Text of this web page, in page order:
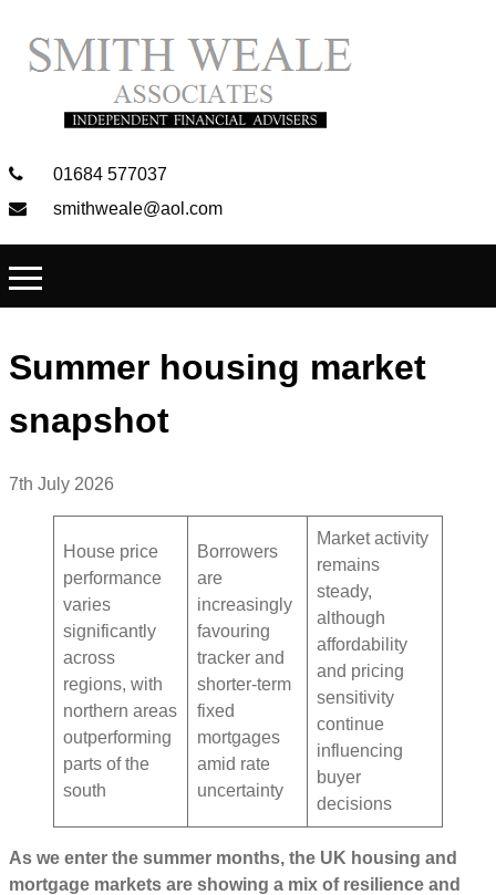
01684 577037
smithweale@aol.com
Summer housing market
snapshot
7th July 2026
House price
performance
varies
significantly
across
regions, with
northern areas
outperforming
parts of the
south
Borrowers
are
increasingly
favouring
tracker and
shorter-term
fixed
mortgages
amid rate
uncertainty
Market activity
remains
steady,
although
affordability
and pricing
sensitivity
continue
influencing
buyer
decisions
As we enter the summer months, the UK housing and
mortgage markets are showing a mix of resilience and